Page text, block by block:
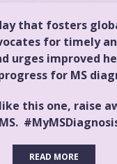
that fosters
for
urges improved
for MS
this one, raise
READ MORE